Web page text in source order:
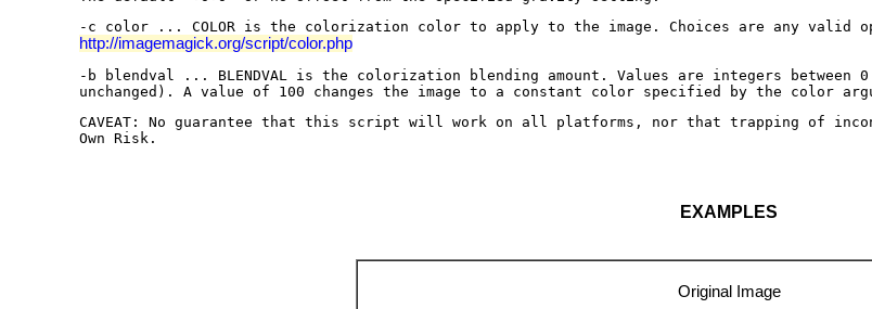
-c color ... COLOR is the colorization color to apply to the image. Choices are any valid
http://imagemagick.org/script/color.php
-b blendval ... BLENDVAL is the colorization blending amount. Values are integers
unchanged). A value of 100 changes the image to a constant color specified by the color
CAVEAT: No guarantee that this script will work on all platforms, nor that trapping of
Own Risk.
EXAMPLES
Original Image